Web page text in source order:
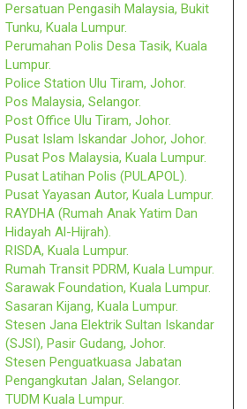
Persatuan Pengasih Malaysia, Bukit
Tunku, Kuala Lumpur.
Perumahan Polis Desa Tasik, Kuala
Lumpur.
Police Station Ulu Tiram, Johor.
Pos Malaysia, Selangor.
Post Office Ulu Tiram, Johor.
Pusat Islam Iskandar Johor, Johor.
Pusat Pos Malaysia, Kuala Lumpur.
Pusat Latihan Polis (PULAPOL).
Pusat Yayasan Autor, Kuala Lumpur.
RAYDHA (Rumah Anak Yatim Dan
Hidayah Al-Hijrah).
RISDA, Kuala Lumpur.
Rumah Transit PDRM, Kuala Lumpur.
Sarawak Foundation, Kuala Lumpur.
Sasaran Kijang, Kuala Lumpur.
Stesen Jana Elektrik Sultan Iskandar
(SJSI), Pasir Gudang, Johor.
Stesen Penguatkuasa Jabatan
Pengangkutan Jalan, Selangor.
TUDM Kuala Lumpur.